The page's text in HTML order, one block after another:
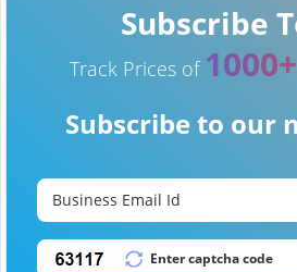
Subscribe
Track Prices of 1000+
Subscribe to our